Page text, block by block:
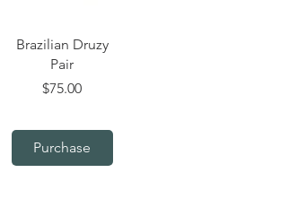
Quick View
Brazilian Druzy
Pair
Price
$75.00
Purchase